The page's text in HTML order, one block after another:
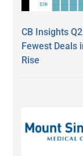
CB Insights
Fewest Deals
Rise